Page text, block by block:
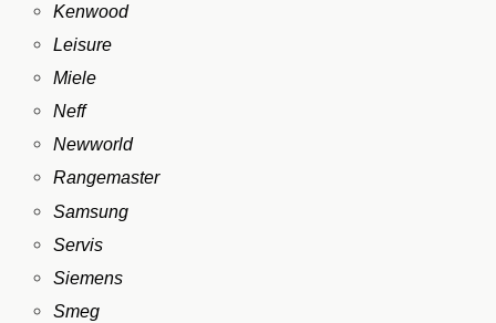
Kenwood
Leisure
Miele
Neff
Newworld
Rangemaster
Samsung
Servis
Siemens
Smeg